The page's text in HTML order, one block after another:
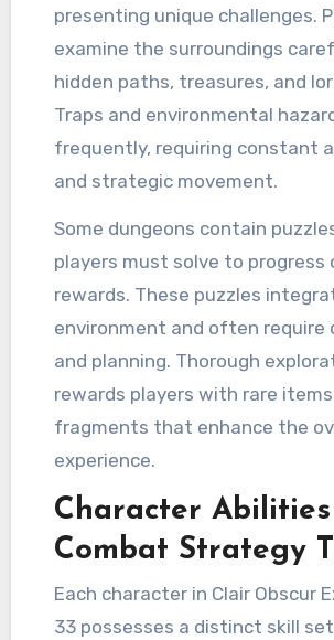
presenting unique challenges.
examine the surroundings
hidden paths, treasures, and
Traps and environmental
frequently, requiring constant
and strategic movement.
Some dungeons contain
players must solve to progress
rewards. These puzzles
environment and often require
and planning. Thorough
rewards players with rare
fragments that enhance the
experience.
Character
Combat Strategy
Each character in Clair Obscur
33 possesses a distinct skill